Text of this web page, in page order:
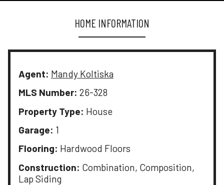
HOME INFORMATION
Agent: Mandy Koltiska
MLS Number: 26-328
Property Type: House
Garage: 1
Flooring: Hardwood Floors
Construction: Combination, Composition,
Lap Siding